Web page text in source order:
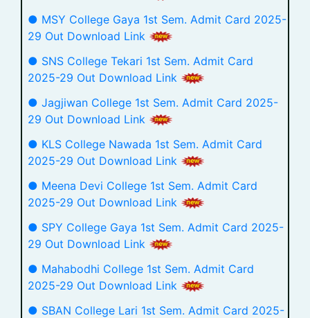
● MSY College Gaya 1st Sem. Admit Card 2025-
29 Out Download Link
● SNS College Tekari 1st Sem. Admit Card
2025-29 Out Download Link
● Jagjiwan College 1st Sem. Admit Card 2025-
29 Out Download Link
● KLS College Nawada 1st Sem. Admit Card
2025-29 Out Download Link
● Meena Devi College 1st Sem. Admit Card
2025-29 Out Download Link
● SPY College Gaya 1st Sem. Admit Card 2025-
29 Out Download Link
● Mahabodhi College 1st Sem. Admit Card
2025-29 Out Download Link
● SBAN College Lari 1st Sem. Admit Card 2025-